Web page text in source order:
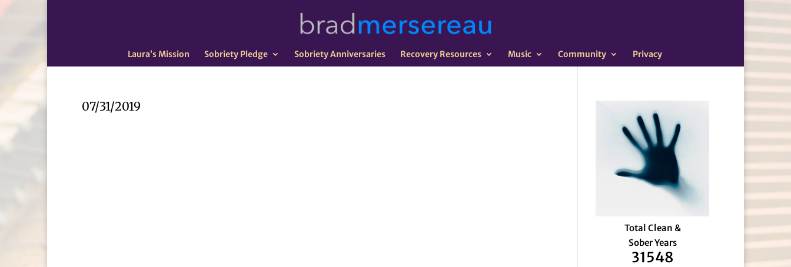
Laura’s Mission Sobriety Pledge Sobriety Anniversaries Recovery Resources Music Community Privacy
07/31/2019
Total Clean &
Sober Years
31548